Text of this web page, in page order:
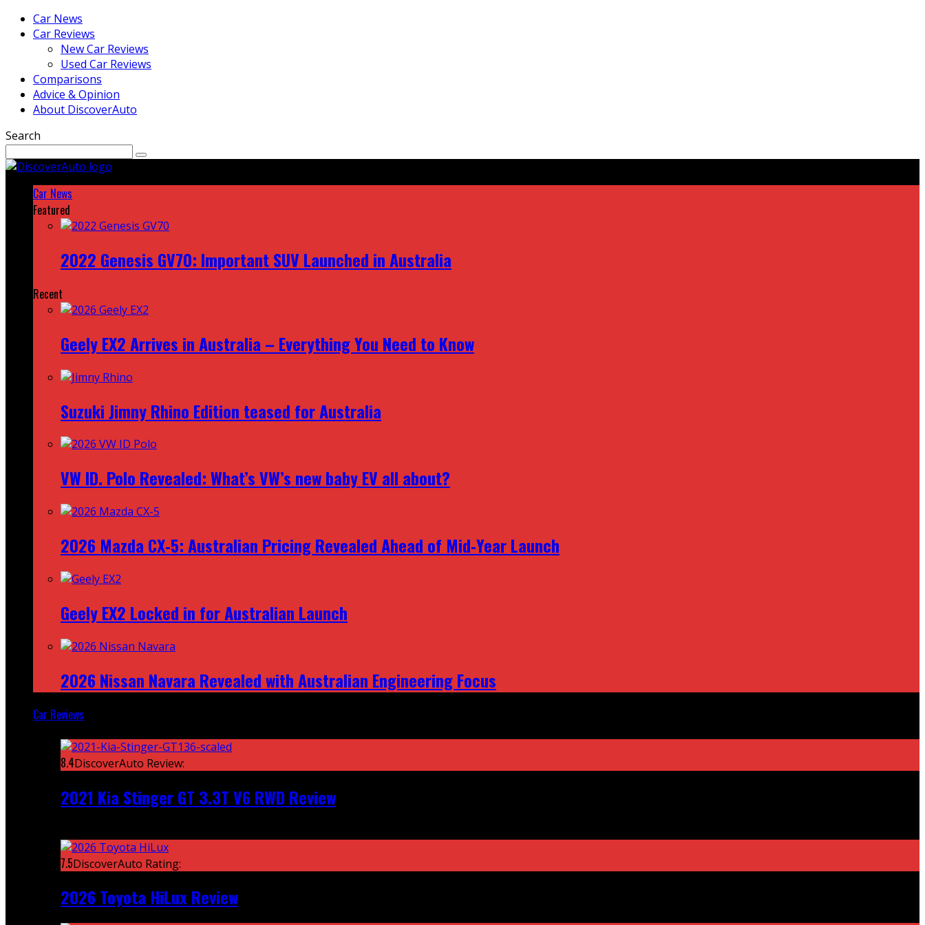
Car News
Car Reviews
New Car Reviews
Used Car Reviews
Comparisons
Advice & Opinion
About DiscoverAuto
Search
Car News
Featured
2022 Genesis GV70: Important SUV Launched in Australia
Recent
Geely EX2 Arrives in Australia – Everything You Need to Know
Suzuki Jimny Rhino Edition teased for Australia
VW ID. Polo Revealed: What’s VW’s new baby EV all about?
2026 Mazda CX‑5: Australian Pricing Revealed Ahead of Mid‑Year Launch
Geely EX2 Locked in for Australian Launch
2026 Nissan Navara Revealed with Australian Engineering Focus
Car Reviews
8.4DiscoverAuto Review:
2021 Kia Stinger GT 3.3T V6 RWD Review
7.5DiscoverAuto Rating:
2026 Toyota HiLux Review